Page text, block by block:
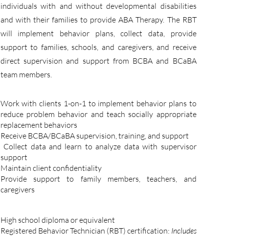
individuals with and without developmental disabilities
and with their families to provide ABA Therapy. The RBT
will implement behavior plans, collect data, provide
support to families, schools, and caregivers, and receive
direct supervision and support from BCBA and BCaBA
team members.
Work with clients 1-on-1 to implement behavior plans to
reduce problem behavior and teach socially appropriate
replacement behaviors
Receive BCBA/BCaBA supervision, training, and support
Collect data and learn to analyze data with supervisor
support
Maintain client confidentiality
Provide support to family members, teachers, and
caregivers
High school diploma or equivalent
Registered Behavior Technician (RBT) certification: Includes